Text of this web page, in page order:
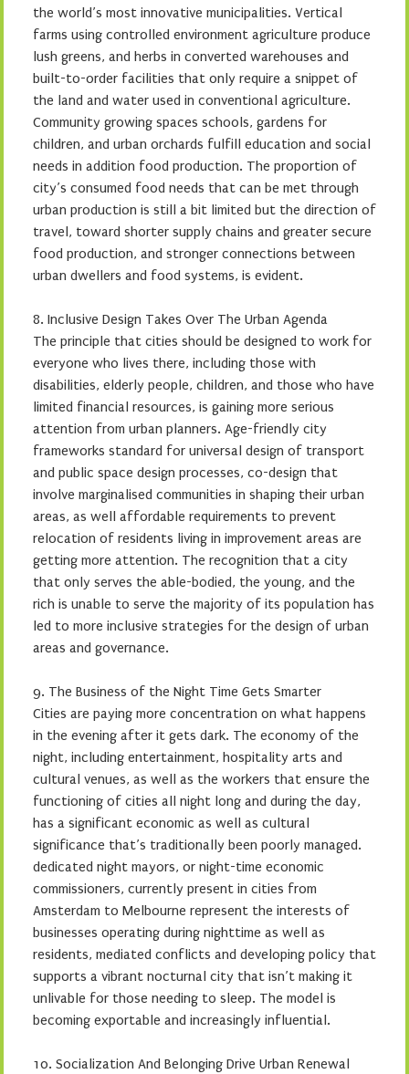
the world’s most innovative municipalities. Vertical
farms using controlled environment agriculture produce
lush greens, and herbs in converted warehouses and
built-to-order facilities that only require a snippet of
the land and water used in conventional agriculture.
Community growing spaces schools, gardens for
children, and urban orchards fulfill education and social
needs in addition food production. The proportion of
city’s consumed food needs that can be met through
urban production is still a bit limited but the direction of
travel, toward shorter supply chains and greater secure
food production, and stronger connections between
urban dwellers and food systems, is evident.
8. Inclusive Design Takes Over The Urban Agenda
The principle that cities should be designed to work for
everyone who lives there, including those with
disabilities, elderly people, children, and those who have
limited financial resources, is gaining more serious
attention from urban planners. Age-friendly city
frameworks standard for universal design of transport
and public space design processes, co-design that
involve marginalised communities in shaping their urban
areas, as well affordable requirements to prevent
relocation of residents living in improvement areas are
getting more attention. The recognition that a city
that only serves the able-bodied, the young, and the
rich is unable to serve the majority of its population has
led to more inclusive strategies for the design of urban
areas and governance.
9. The Business of the Night Time Gets Smarter
Cities are paying more concentration on what happens
in the evening after it gets dark. The economy of the
night, including entertainment, hospitality arts and
cultural venues, as well as the workers that ensure the
functioning of cities all night long and during the day,
has a significant economic as well as cultural
significance that’s traditionally been poorly managed.
dedicated night mayors, or night-time economic
commissioners, currently present in cities from
Amsterdam to Melbourne represent the interests of
businesses operating during nighttime as well as
residents, mediated conflicts and developing policy that
supports a vibrant nocturnal city that isn’t making it
unlivable for those needing to sleep. The model is
becoming exportable and increasingly influential.
10. Socialization And Belonging Drive Urban Renewal